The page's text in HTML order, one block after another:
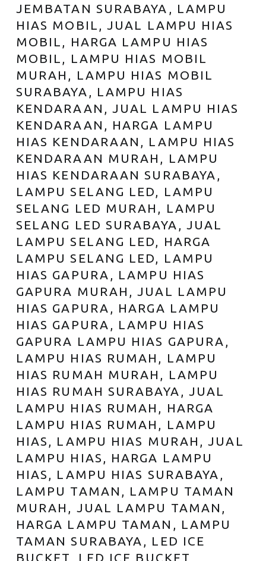
JEMBATAN SURABAYA, LAMPU
HIAS MOBIL, JUAL LAMPU HIAS
MOBIL, HARGA LAMPU HIAS
MOBIL, LAMPU HIAS MOBIL
MURAH, LAMPU HIAS MOBIL
SURABAYA, LAMPU HIAS
KENDARAAN, JUAL LAMPU HIAS
KENDARAAN, HARGA LAMPU
HIAS KENDARAAN, LAMPU HIAS
KENDARAAN MURAH, LAMPU
HIAS KENDARAAN SURABAYA,
LAMPU SELANG LED, LAMPU
SELANG LED MURAH, LAMPU
SELANG LED SURABAYA, JUAL
LAMPU SELANG LED, HARGA
LAMPU SELANG LED, LAMPU
HIAS GAPURA, LAMPU HIAS
GAPURA MURAH, JUAL LAMPU
HIAS GAPURA, HARGA LAMPU
HIAS GAPURA, LAMPU HIAS
GAPURA LAMPU HIAS GAPURA,
LAMPU HIAS RUMAH, LAMPU
HIAS RUMAH MURAH, LAMPU
HIAS RUMAH SURABAYA, JUAL
LAMPU HIAS RUMAH, HARGA
LAMPU HIAS RUMAH, LAMPU
HIAS, LAMPU HIAS MURAH, JUAL
LAMPU HIAS, HARGA LAMPU
HIAS, LAMPU HIAS SURABAYA,
LAMPU TAMAN, LAMPU TAMAN
MURAH, JUAL LAMPU TAMAN,
HARGA LAMPU TAMAN, LAMPU
TAMAN SURABAYA, LED ICE
BUCKET, LED ICE BUCKET